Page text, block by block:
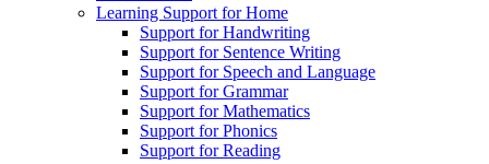
Learning Support for Home
Support for Handwriting
Support for Sentence Writing
Support for Speech and Language
Support for Grammar
Support for Mathematics
Support for Phonics
Support for Reading